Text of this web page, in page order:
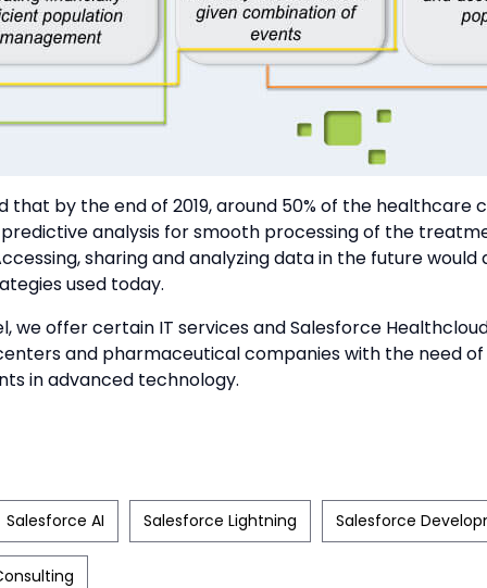
that by the end of 2019, around 50% of the healthcare
analysis for smooth processing of the
sharing and analyzing data in the future would
used today.
we offer certain IT services and Salesforce
and pharmaceutical companies with the need
in advanced technology.
Salesforce AI Salesforce Lightning Salesforce